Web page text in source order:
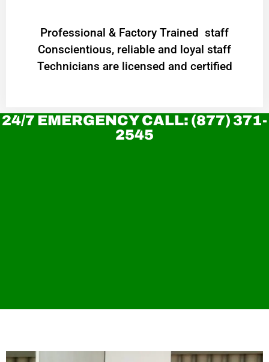
Professional & Factory Trained staff
Conscientious, reliable and loyal staff
Technicians are licensed and certified
24/7 EMERGENCY CALL: (877) 371-
2545